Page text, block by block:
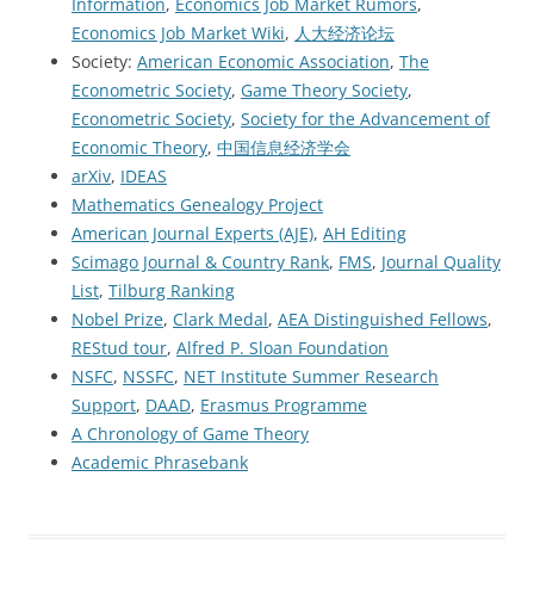
Economics Job Market Wiki, 人大经济论坛
Society: American Economic Association, The
Econometric Society, Game Theory Society,
Econometric Society, Society for the Advancement of
Economic Theory, 中国信息经济学会
arXiv, IDEAS
Mathematics Genealogy Project
American Journal Experts (AJE), AH Editing
Scimago Journal & Country Rank, FMS, Journal Quality
List, Tilburg Ranking
Nobel Prize, Clark Medal, AEA Distinguished Fellows,
REStud tour, Alfred P. Sloan Foundation
NSFC, NSSFC, NET Institute Summer Research
Support, DAAD, Erasmus Programme
A Chronology of Game Theory
Academic Phrasebank